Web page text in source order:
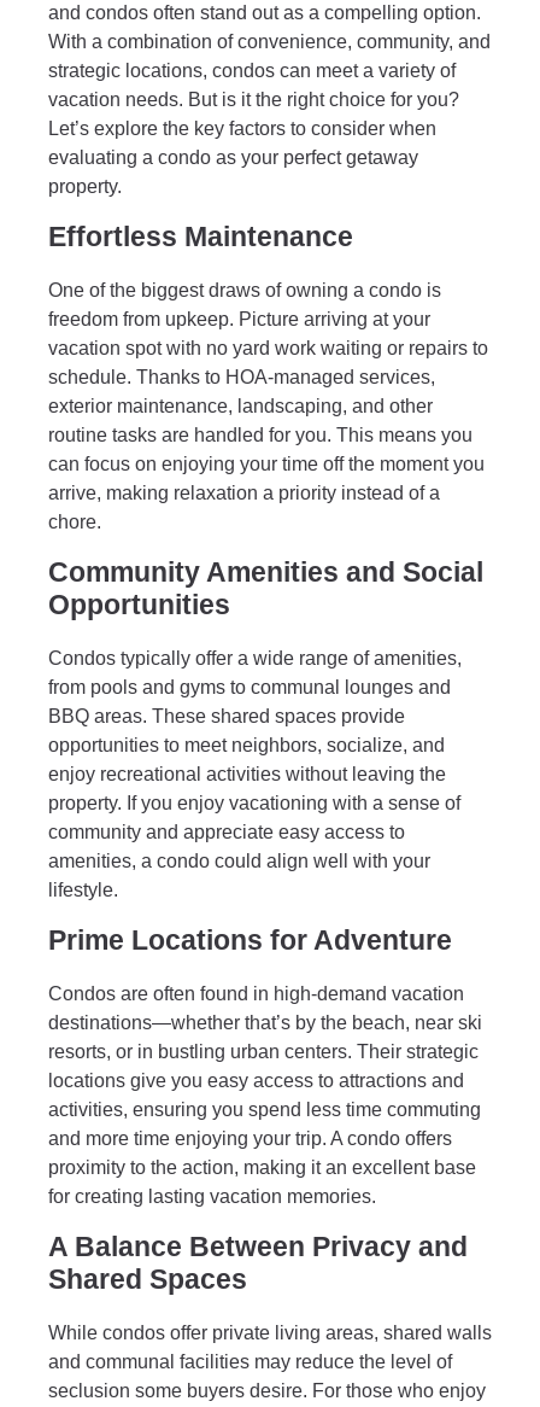
and condos often stand out as a compelling option.
With a combination of convenience, community, and
strategic locations, condos can meet a variety of
vacation needs. But is it the right choice for you?
Let’s explore the key factors to consider when
evaluating a condo as your perfect getaway
property.
Effortless Maintenance
One of the biggest draws of owning a condo is
freedom from upkeep. Picture arriving at your
vacation spot with no yard work waiting or repairs to
schedule. Thanks to HOA-managed services,
exterior maintenance, landscaping, and other
routine tasks are handled for you. This means you
can focus on enjoying your time off the moment you
arrive, making relaxation a priority instead of a
chore.
Community Amenities and Social
Opportunities
Condos typically offer a wide range of amenities,
from pools and gyms to communal lounges and
BBQ areas. These shared spaces provide
opportunities to meet neighbors, socialize, and
enjoy recreational activities without leaving the
property. If you enjoy vacationing with a sense of
community and appreciate easy access to
amenities, a condo could align well with your
lifestyle.
Prime Locations for Adventure
Condos are often found in high-demand vacation
destinations—whether that’s by the beach, near ski
resorts, or in bustling urban centers. Their strategic
locations give you easy access to attractions and
activities, ensuring you spend less time commuting
and more time enjoying your trip. A condo offers
proximity to the action, making it an excellent base
for creating lasting vacation memories.
A Balance Between Privacy and
Shared Spaces
While condos offer private living areas, shared walls
and communal facilities may reduce the level of
seclusion some buyers desire. For those who enjoy